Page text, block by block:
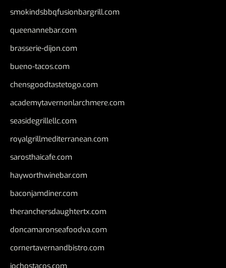
smokindsbbqfusionbargrill.com
queenannebar.com
brasserie-dijon.com
bueno-tacos.com
chensgoodtastetogo.com
academytavernonlarchmere.com
seasidegrillellc.com
royalgrillmediterranean.com
sarosthaicafe.com
hayworthwinebar.com
baconjamdiner.com
theranchersdaughtertx.com
doncamaronseafoodva.com
cornertavernandbistro.com
jochostacos.com